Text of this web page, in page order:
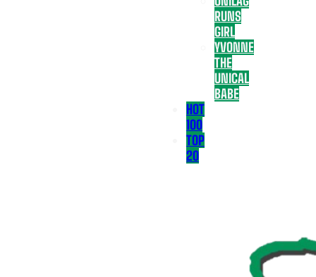
RUNS
GIRL
YVONNE
THE
UNICAL
BABE
HOT
100
TOP
20